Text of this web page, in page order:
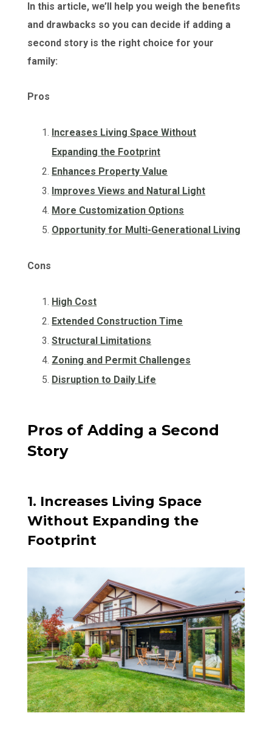
In this article, we’ll help you weigh the benefits
and drawbacks so you can decide if adding a
second story is the right choice for your
family:
Pros
Increases Living Space Without
Expanding the Footprint
Enhances Property Value
Improves Views and Natural Light
More Customization Options
Opportunity for Multi-Generational Living
Cons
High Cost
Extended Construction Time
Structural Limitations
Zoning and Permit Challenges
Disruption to Daily Life
Pros of Adding a Second
Story
1. Increases Living Space
Without Expanding the
Footprint